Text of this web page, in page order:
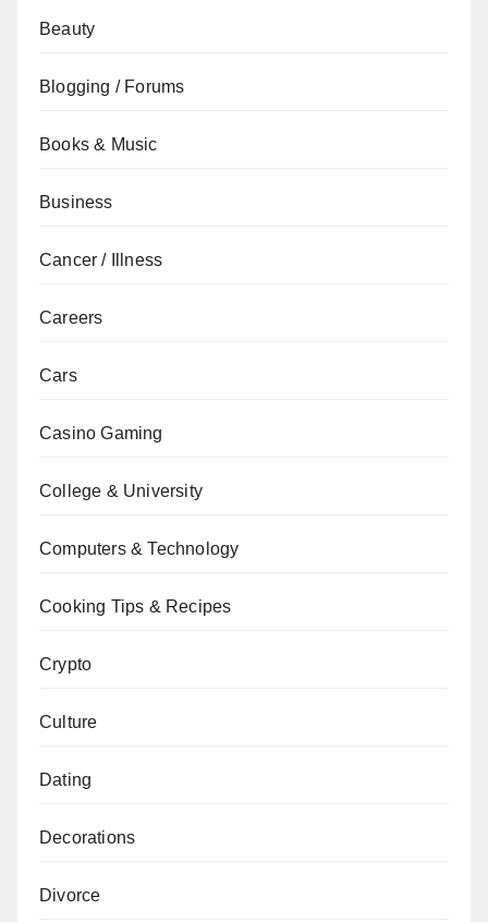
Beauty
Blogging / Forums
Books & Music
Business
Cancer / Illness
Careers
Cars
Casino Gaming
College & University
Computers & Technology
Cooking Tips & Recipes
Crypto
Culture
Dating
Decorations
Divorce